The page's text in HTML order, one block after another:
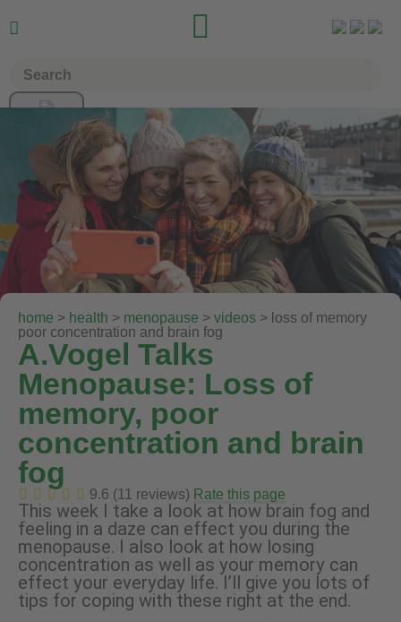
 
home > health > menopause > videos > loss of memory
poor concentration and brain fog
A.Vogel Talks
Menopause: Loss of
memory, poor
concentration and brain
fog
9.6 (11 reviews) Rate this page
This week I take a look at how brain fog and
feeling in a daze can effect you during the
menopause. I also look at how losing
concentration as well as your memory can
effect your everyday life. I’ll give you lots of
tips for coping with these right at the end.